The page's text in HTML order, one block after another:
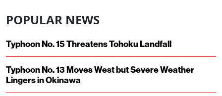
POPULAR NEWS
Typhoon No. 15 Threatens Tohoku Landfall
Typhoon No. 13 Moves West but Severe Weather
Lingers in Okinawa